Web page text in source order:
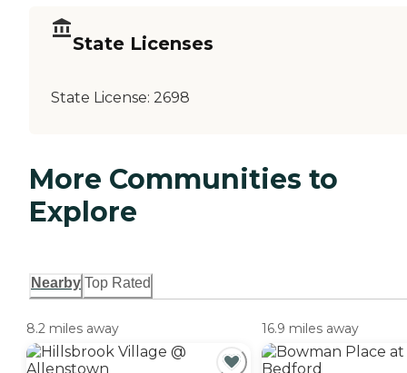
State Licenses
State License: 2698
More Communities to
Explore
Nearby Top Rated
8.2 miles away 16.9 miles away